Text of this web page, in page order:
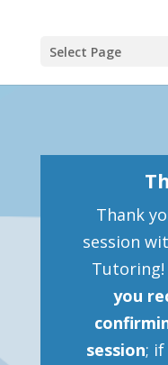
Select Page
Thank
session
Tutoring!
you
session; if